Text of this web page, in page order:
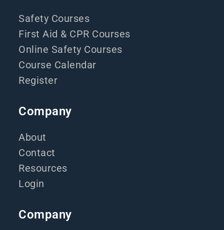
Safety Courses
First Aid & CPR Courses
Online Safety Courses
Course Calendar
Register
Company
About
Contact
Resources
Login
Company